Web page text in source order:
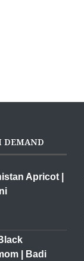
DEMAND
Apricot |
| Badi